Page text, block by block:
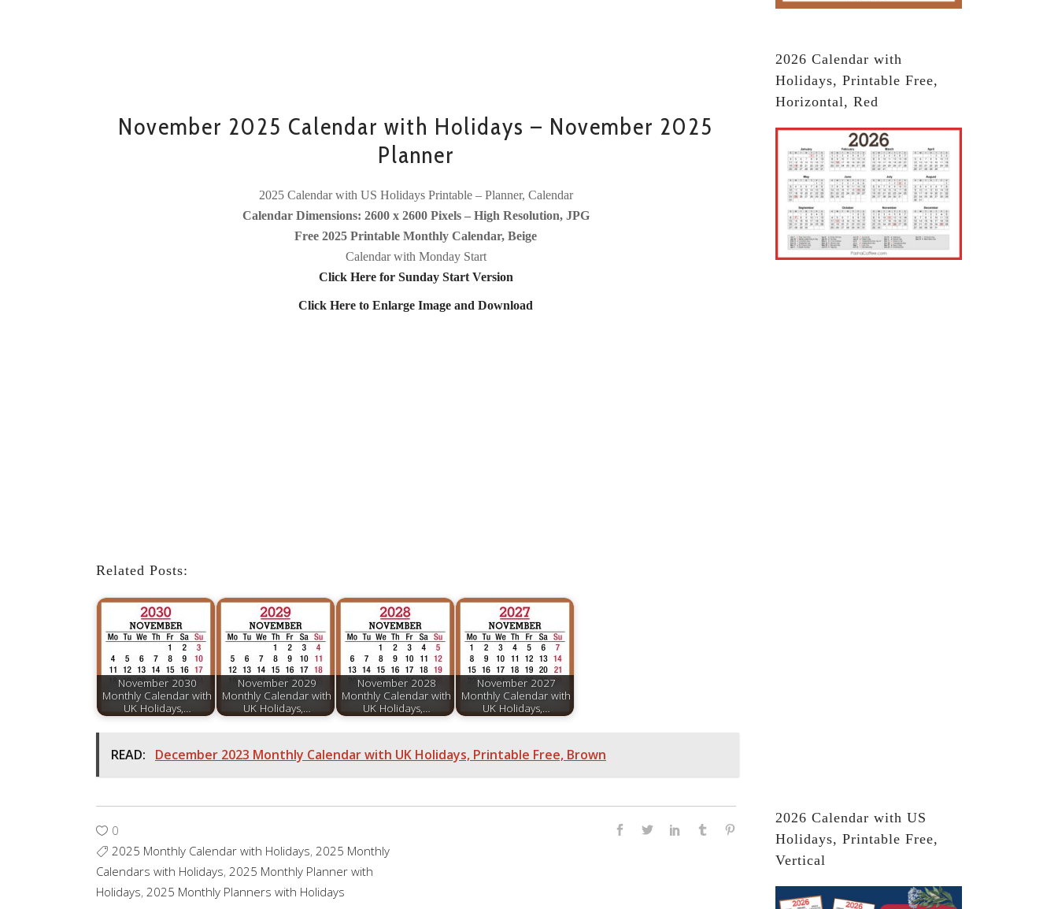
November 2025 Calendar with Holidays – November 2025
Planner
2025 Calendar with US Holidays Printable – Planner, Calendar
Calendar Dimensions: 2600 x 2600 Pixels – High Resolution, JPG
Free 2025 Printable Monthly Calendar, Beige
Calendar with Monday Start
Click Here for Sunday Start Version
Click Here to Enlarge Image and Download
Related Posts:
November 2030
Monthly Calendar with
UK Holidays,…
November 2029
Monthly Calendar with
UK Holidays,…
November 2028
Monthly Calendar with
UK Holidays,…
November 2027
Monthly Calendar with
UK Holidays,…
READ: December 2023 Monthly Calendar with UK Holidays, Printable Free, Brown
0
2025 Monthly Calendar with Holidays, 2025 Monthly
Calendars with Holidays, 2025 Monthly Planner with
Holidays, 2025 Monthly Planners with Holidays
2026 Calendar with
Holidays, Printable Free,
Horizontal, Red
2026 Calendar with US
Holidays, Printable Free,
Vertical